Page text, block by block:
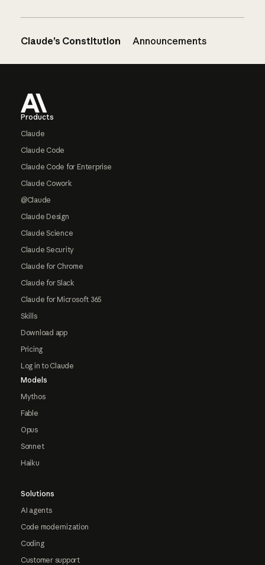
Claude’s Constitution Announcements
Products
Claude
Claude Code
Claude Code for Enterprise
Claude Cowork
@Claude
Claude Design
Claude Science
Claude Security
Claude for Chrome
Claude for Slack
Claude for Microsoft 365
Skills
Download app
Pricing
Log in to Claude
Models
Mythos
Fable
Opus
Sonnet
Haiku
Solutions
AI agents
Code modernization
Coding
Customer support